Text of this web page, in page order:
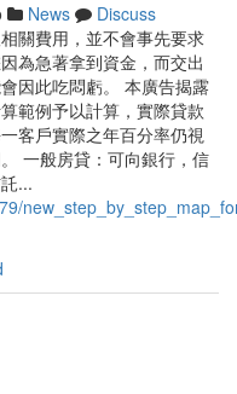
News
Discuss
關費用，並不會事先要求
為急著拿到資金，而交出
因此吃悶虧。 本廣告揭露
範例予以計算，實際貸款
客戶實際之年百分率仍視
一般房貸：可向銀行，信
...